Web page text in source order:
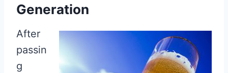
Generation
After
passin
g